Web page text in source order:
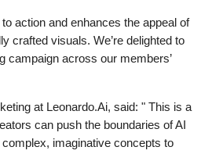
action and enhances the appeal of
crafted visuals. We’re delighted to
campaign across our members’
at Leonardo.Ai, said: " This is a
can push the boundaries of AI
imaginative concepts to